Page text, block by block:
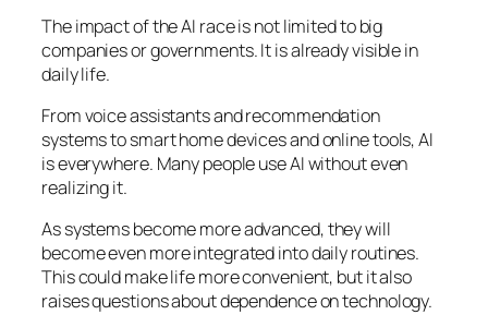
The impact of the AI race is not limited to big
companies or governments. It is already visible in
daily life.
From voice assistants and recommendation
systems to smart home devices and online tools, AI
is everywhere. Many people use AI without even
realizing it.
As systems become more advanced, they will
become even more integrated into daily routines.
This could make life more convenient, but it also
raises questions about dependence on technology.